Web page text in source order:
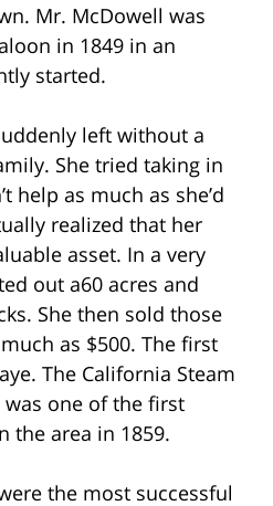
Mr. McDowell was
in 1849 in an
started.
left without a
She tried taking in
help as much as she’d
realized that her
asset. In a very
out a60 acres and
She then sold those
as $500. The first
The California Steam
one of the first
the area in 1859.
the most successful